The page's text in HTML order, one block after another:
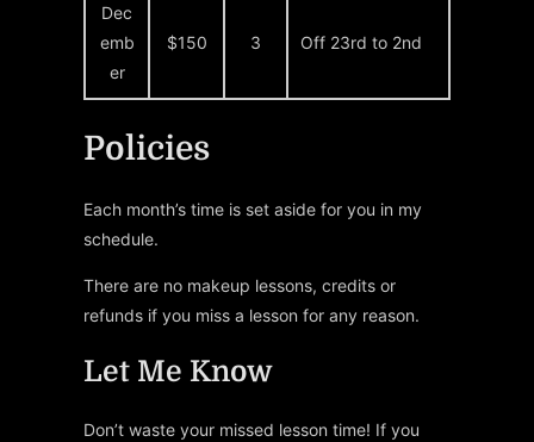
Dec
emb
er
$150 3 Off 23rd to 2nd
Policies
Each month’s time is set aside for you in my
schedule.
There are no makeup lessons, credits or
refunds if you miss a lesson for any reason.
Let Me Know
Don’t waste your missed lesson time! If you